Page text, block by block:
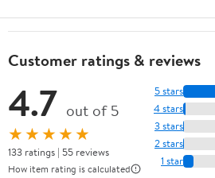
Customer ratings & reviews
4.7 out of 5
★★★★★
133 ratings | 55 reviews
How item rating is calculated
5 stars
4 stars
3 stars
2 stars
1 star